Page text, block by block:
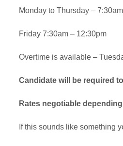
Monday to Thursday –
Friday 7:30am – 12:30pm
Overtime is available –
Candidate will be required
Rates negotiable
If this sounds like something